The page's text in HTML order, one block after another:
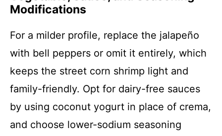
Modifications
For a milder profile, replace the jalapeño
with bell peppers or omit it entirely, which
keeps the street corn shrimp light and
family-friendly. Opt for dairy-free sauces
by using coconut yogurt in place of crema,
and choose lower-sodium seasoning